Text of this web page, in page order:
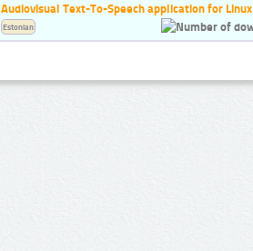
Audiovisual Text-To-Speech application for Linux
Estonian